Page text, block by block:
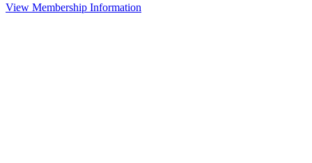
View Membership Information